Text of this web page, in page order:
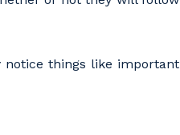
notice things like important